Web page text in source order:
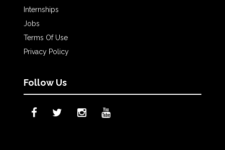
Internships
Jobs
Terms Of Use
Privacy Policy
Follow Us